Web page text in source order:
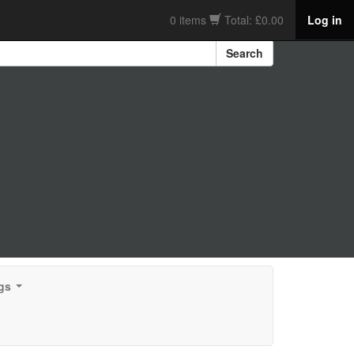
0 items Total: £0.00 Log in
Search